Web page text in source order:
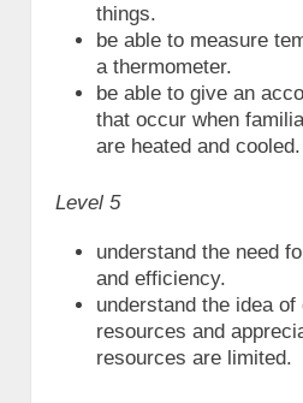
things.
be able to measure
a thermometer.
be able to give an
that occur when
are heated and cooled.
Level 5
understand the need
and efficiency.
understand the idea of
resources and
resources are limited.